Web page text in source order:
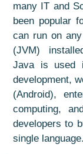
many IT and
been popular
can run on
(JVM)
Java is used
development,
(Android),
computing,
developers to
single language.